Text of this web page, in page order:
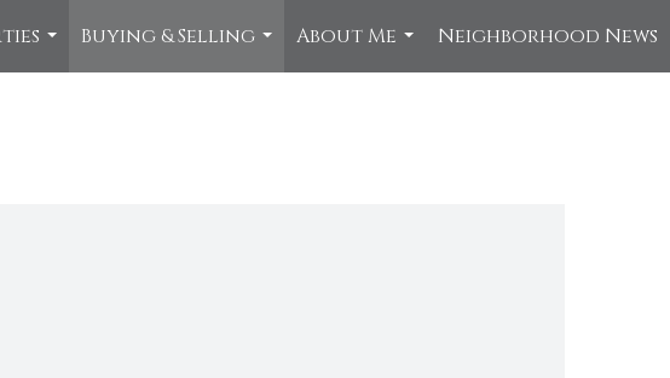
...
Buying & Selling
...
About Me
...
Neighborhood News